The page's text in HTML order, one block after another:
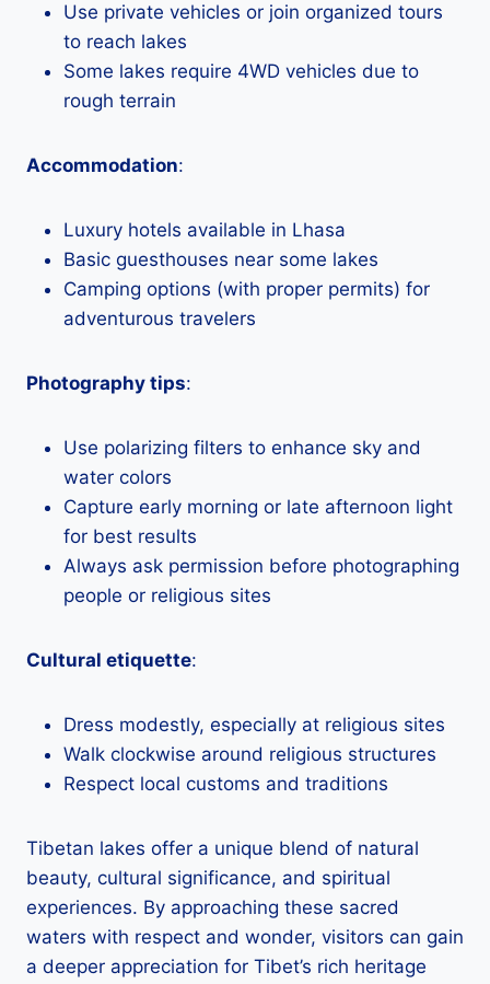
Use private vehicles or join organized tours
to reach lakes
Some lakes require 4WD vehicles due to
rough terrain
Accommodation:
Luxury hotels available in Lhasa
Basic guesthouses near some lakes
Camping options (with proper permits) for
adventurous travelers
Photography tips:
Use polarizing filters to enhance sky and
water colors
Capture early morning or late afternoon light
for best results
Always ask permission before photographing
people or religious sites
Cultural etiquette:
Dress modestly, especially at religious sites
Walk clockwise around religious structures
Respect local customs and traditions
Tibetan lakes offer a unique blend of natural
beauty, cultural significance, and spiritual
experiences. By approaching these sacred
waters with respect and wonder, visitors can gain
a deeper appreciation for Tibet’s rich heritage